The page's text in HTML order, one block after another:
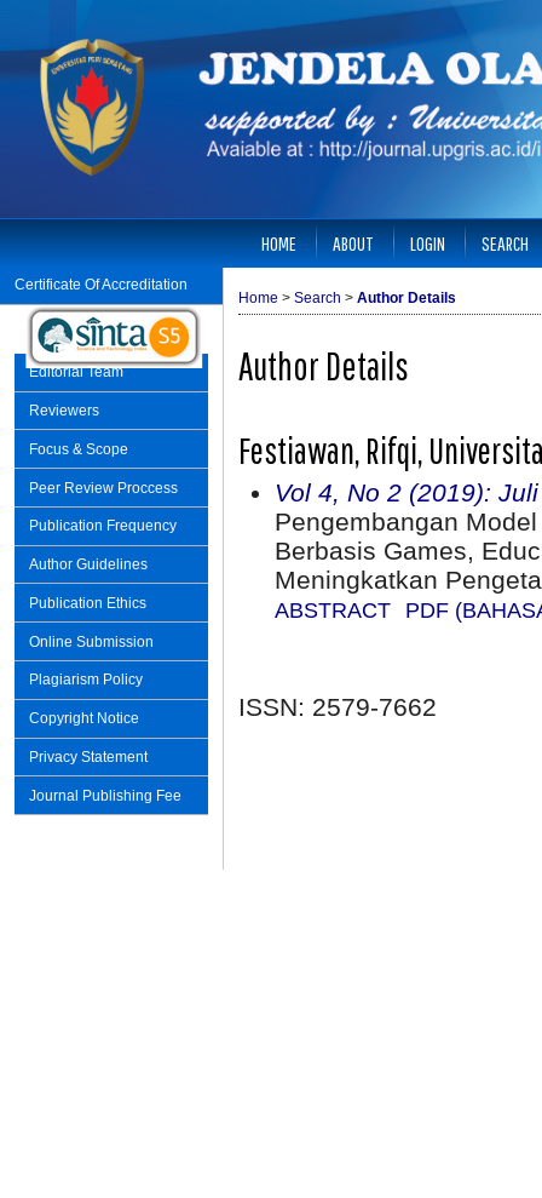
Certificate Of Accreditation
Editorial Team
Reviewers
Focus & Scope
Peer Review Proccess
Publication Frequency
Author Guidelines
Publication Ethics
Online Submission
Plagiarism Policy
Copyright Notice
Privacy Statement
Journal Publishing Fee
HOME ABOUT LOGIN SEARCH
Home > Search > Author Details
Author Details
Festiawan, Rifqi,
Vol 4, No 2 (2019):
Pengembangan
Berbasis Games,
Meningkatkan
ABSTRACT PDF
ISSN: 2579-7662